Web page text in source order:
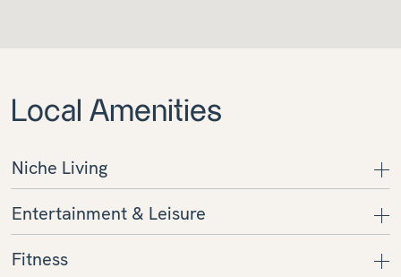
Local Amenities
Niche Living
Entertainment & Leisure
Fitness